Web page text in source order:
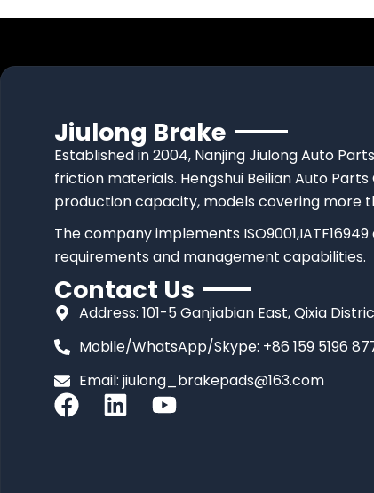
Jiulong Brake
Established in 2004, Nanjing Jiulong Auto
friction materials. Hengshui Beilian Auto
production capacity, models covering more
The company implements
requirements and management capabilities.
Contact Us
Address: 101-5 Ganjiabian East, Qixia
Mobile/WhatsApp/Skype: +86 159 5196
Email: jiulong_brakepads@163.com
F
L
Y